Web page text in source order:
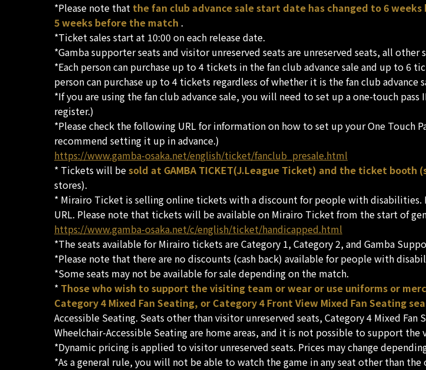
*Please note that the fan club advance sale start date has changed to 6
5 weeks before the match .
*Ticket sales start at 10:00 on each release date.
*Gamba supporter seats and visitor unreserved seats are unreserved seats, all other
*Each person can purchase up to 4 tickets in the fan club advance sale and up to 6
person can purchase up to 4 tickets regardless of whether it is the fan club advance
*If you are using the fan club advance sale, you will need to set up a one-touch
register.)
*Please check the following URL for information on how to set up your One Touch
recommend setting it up in advance.)
https://www.gamba-osaka.net/english/ticket/fanclub_presale.html
* Tickets will besold at GAMBA TICKET(J.League Ticket) and the ticket booth
stores).
* Mirairo Ticket is selling online tickets with a discount for people with
URL. Please note that tickets will be available on Mirairo Ticket from the start of
https://www.gamba-osaka.net/c/english/ticket/handicapped.html
*The seats available for Mirairo tickets are Category 1, Category 2, and Gamba
*Please note that there are no discounts (cash back) available for people with
*Some seats may not be available for sale depending on the match.
* Those who wish to support the visiting team or wear or use uniforms or
Category 4 Mixed Fan Seating, or Category 4 Front View Mixed Fan Seating
Accessible Seating. Seats other than visitor unreserved seats, Category 4 Mixed Fan
Wheelchair-Accessible Seating are home areas, and it is not possible to support
*Dynamic pricing is applied to visitor unreserved seats. Prices may change
*As a general rule, you will not be able to watch the game in any seat other than